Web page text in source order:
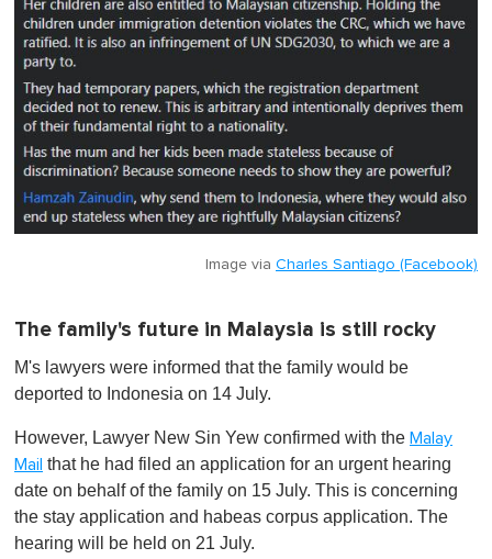
Image via Charles Santiago (Facebook)
The family's future in Malaysia is still rocky
M's lawyers were informed that the family would be
deported to Indonesia on 14 July.
However, Lawyer New Sin Yew confirmed with the Malay
Mail that he had filed an application for an urgent hearing
date on behalf of the family on 15 July. This is concerning
the stay application and habeas corpus application. The
hearing will be held on 21 July.